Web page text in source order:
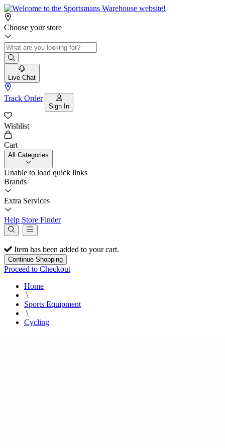
Choose your store
Live Chat
Track Order
Sign In
Wishlist
Cart
All Categories
Unable to load quick links
Brands
Extra Services
Help Store Finder
Item has been added to your cart.
Continue Shopping
Proceed to Checkout
Home
\
Sports Equipment
\
Cycling